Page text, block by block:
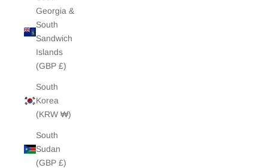
Georgia &
South
Sandwich
Islands
(GBP £)
South
Korea
(KRW ₩)
South
Sudan
(GBP £)